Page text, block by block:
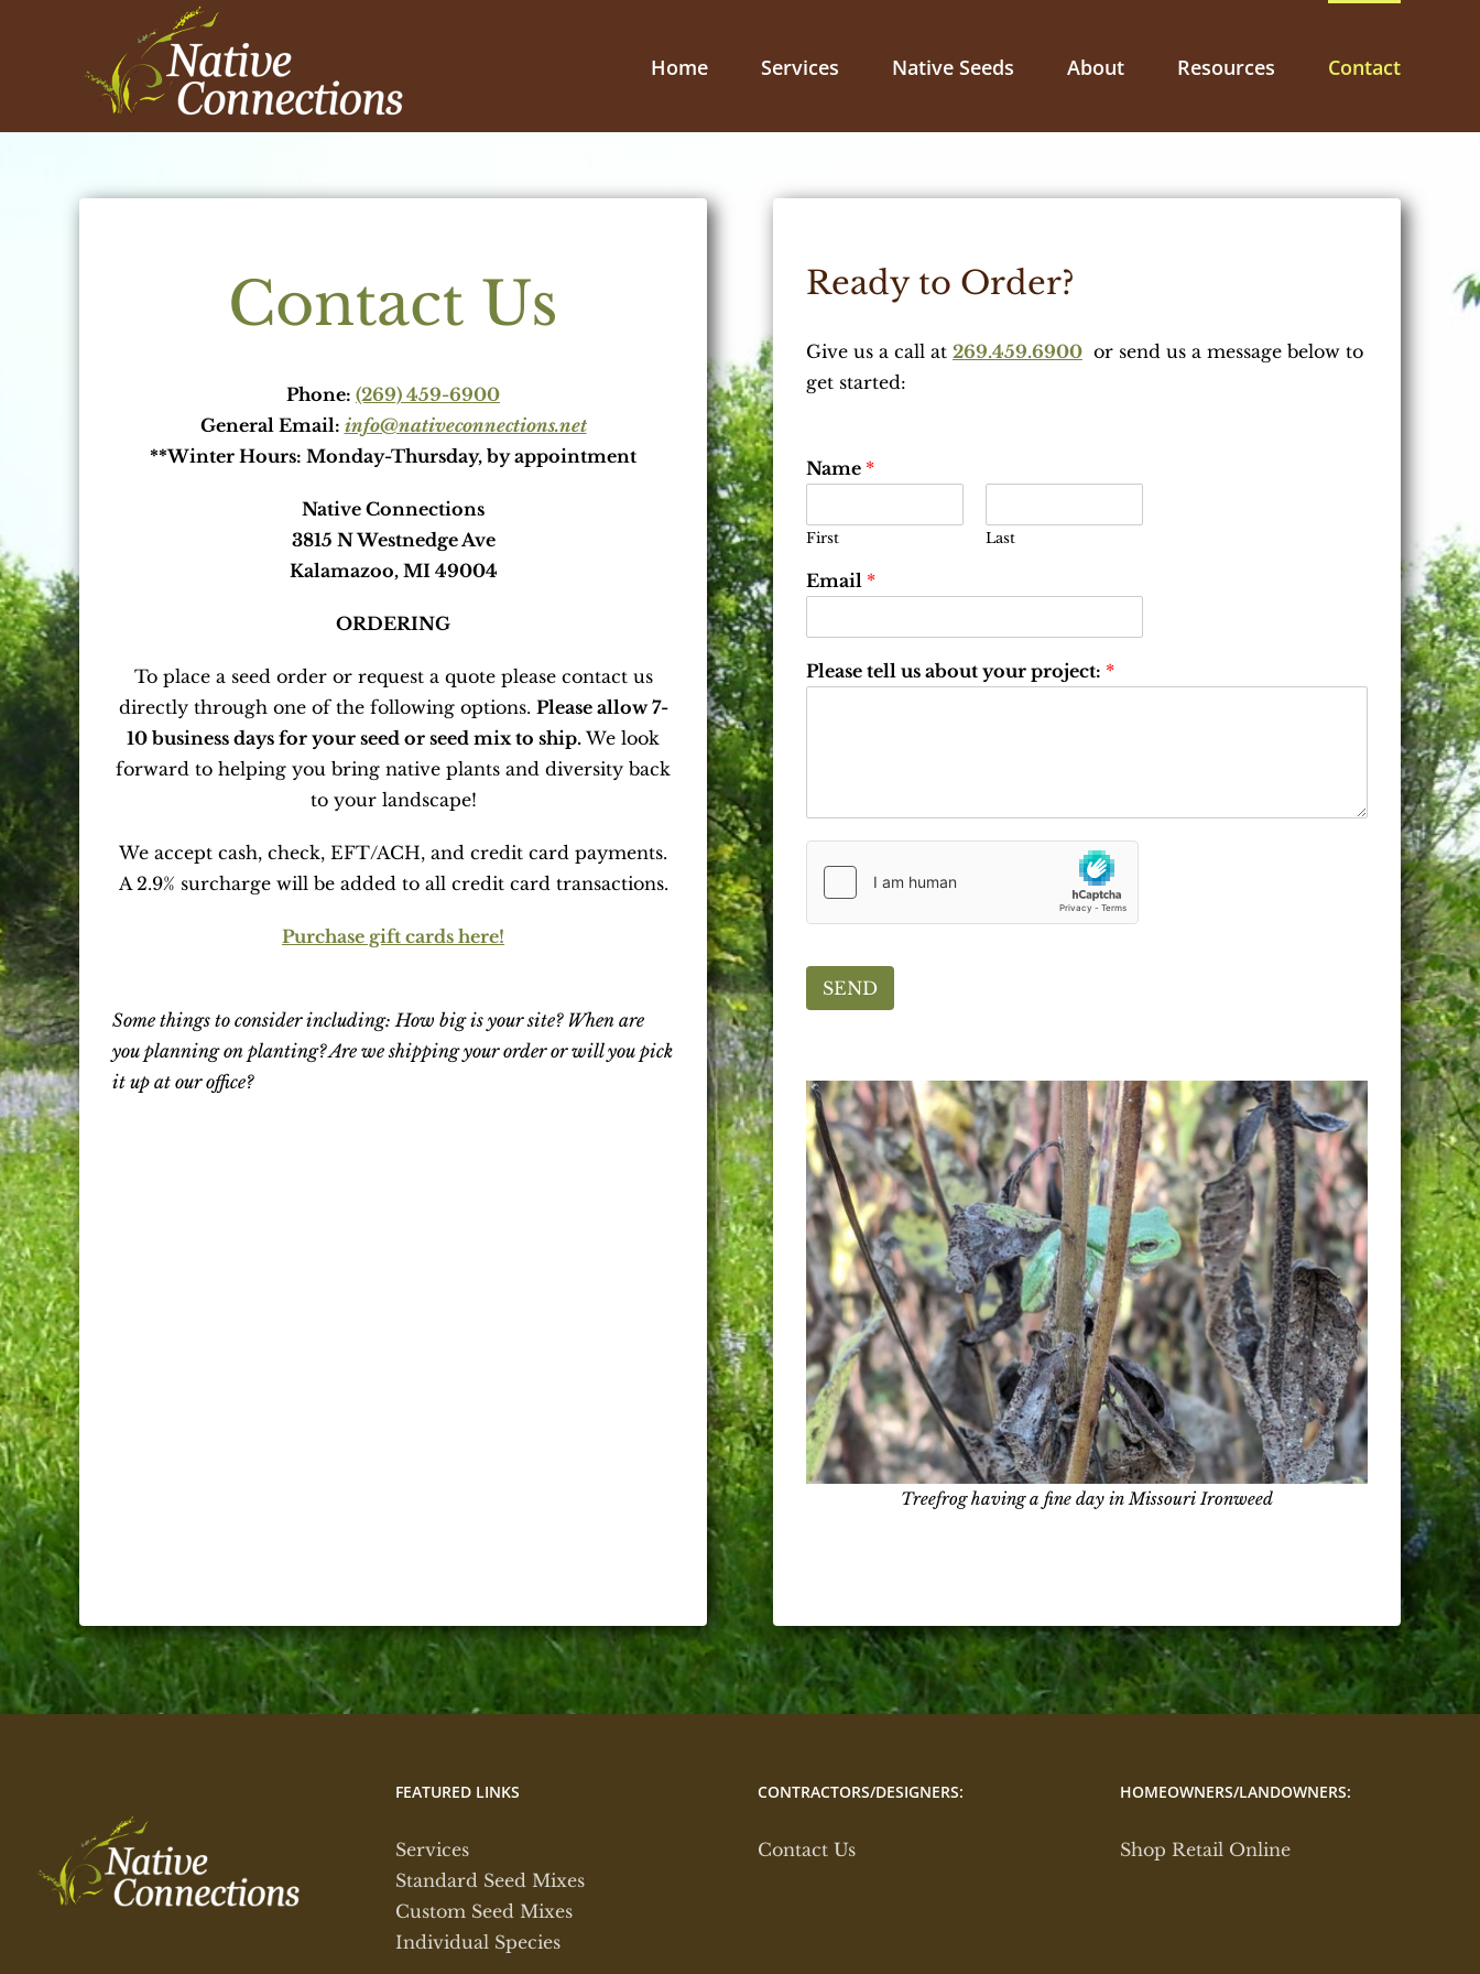
Home Services Native Seeds About Resources Contact
Contact Us
Phone: (269) 459-6900
General Email: info@nativeconnections.net
**Winter Hours: Monday-Thursday, by appointment
Native Connections
3815 N Westnedge Ave
Kalamazoo, MI 49004
ORDERING
To place a seed order or request a quote please contact us
directly through one of the following options. Please allow 7-
10 business days for your seed or seed mix to ship. We look
forward to helping you bring native plants and diversity back
to your landscape!
We accept cash, check, EFT/ACH, and credit card payments.
A 2.9% surcharge will be added to all credit card transactions.
Purchase gift cards here!
Some things to consider including: How big is your site? When are
you planning on planting? Are we shipping your order or will you pick
it up at our office?
Ready to Order?
Give us a call at 269.459.6900or send us a message below to
get started:
Name *
First Last
Email *
Please tell us about your project: *
SEND
Treefrog having a fine day in Missouri Ironweed
FEATURED LINKS
Services
Standard Seed Mixes
Custom Seed Mixes
Individual Species
CONTRACTORS/DESIGNERS:
Contact Us
HOMEOWNERS/LANDOWNERS:
Shop Retail Online